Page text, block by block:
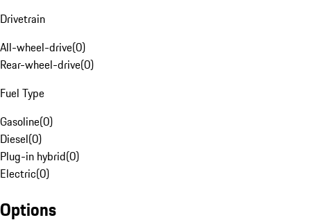
Drivetrain
All-wheel-drive(0)
Rear-wheel-drive(0)
Fuel Type
Gasoline(0)
Diesel(0)
Plug-in hybrid(0)
Electric(0)
Options